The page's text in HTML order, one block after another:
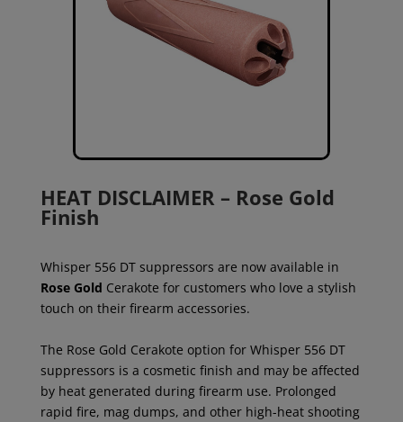
HEAT DISCLAIMER – Rose Gold
Finish
Whisper 556 DT suppressors are now available in
Rose Gold Cerakote for customers who love a stylish
touch on their firearm accessories.
The Rose Gold Cerakote option for Whisper 556 DT
suppressors is a cosmetic finish and may be affected
by heat generated during firearm use. Prolonged
rapid fire, mag dumps, and other high-heat shooting